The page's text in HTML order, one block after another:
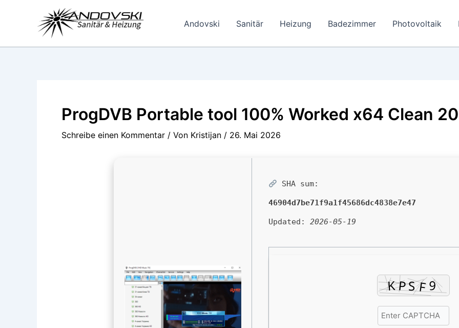
Andovski Sanitär Heizung Badezimmer Photovoltaik
ProgDVB Portable tool 100% Worked x64 Clean
Schreibe einen Kommentar / Von Kristijan / 26. Mai 2026
SHA sum:
46904d7be71f9a1f45686dc4838e7e47
Updated: 2026-05-19